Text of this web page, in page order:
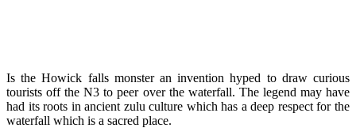
Is the Howick falls monster an invention hyped to draw curious
tourists off the N3 to peer over the waterfall. The legend may have
had its roots in ancient zulu culture which has a deep respect for the
waterfall which is a sacred place.